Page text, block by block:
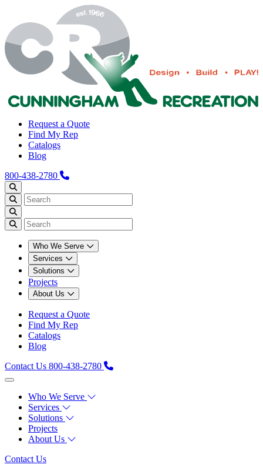
Request a Quote
Find My Rep
Catalogs
Blog
800-438-2780
Who We Serve
Services
Solutions
Projects
About Us
Request a Quote
Find My Rep
Catalogs
Blog
Contact Us 800-438-2780
Who We Serve
Services
Solutions
Projects
About Us
Contact Us